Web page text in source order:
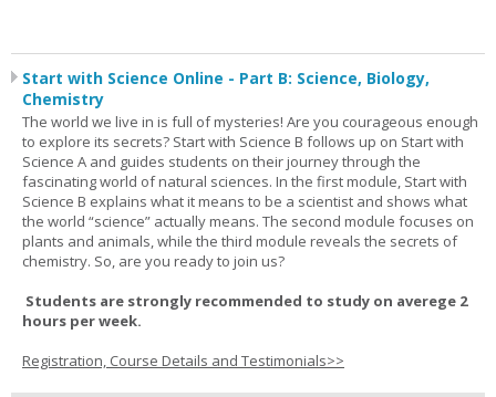
Start with Science Online - Part B: Science, Biology,
Chemistry
The world we live in is full of mysteries! Are you courageous enough
to explore its secrets? Start with Science B follows up on Start with
Science A and guides students on their journey through the
fascinating world of natural sciences. In the first module, Start with
Science B explains what it means to be a scientist and shows what
the world “science” actually means. The second module focuses on
plants and animals, while the third module reveals the secrets of
chemistry. So, are you ready to join us?
Students are strongly recommended to study on averege 2
hours per week.
Registration, Course Details and Testimonials>>